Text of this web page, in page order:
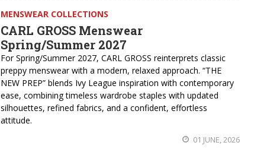
MENSWEAR COLLECTIONS
CARL GROSS Menswear
Spring/Summer 2027
For Spring/Summer 2027, CARL GROSS reinterprets classic
preppy menswear with a modern, relaxed approach. “THE
NEW PREP” blends Ivy League inspiration with contemporary
ease, combining timeless wardrobe staples with updated
silhouettes, refined fabrics, and a confident, effortless
attitude.
01 JUNE, 2026